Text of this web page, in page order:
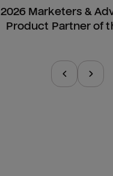
2026 Marketers &
Product Partner of